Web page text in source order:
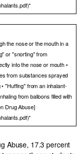
the nose or the mouth in a
or "snorting" from
into the nose or mouth •
from substances sprayed
"Huffing" from an inhalant-
from balloons filled with
Drug Abuse]
Abuse, 17.3 percent